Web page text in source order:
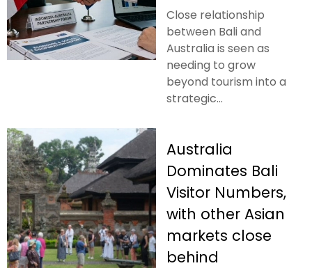
Close relationship
between Bali and
Australia is seen as
needing to grow
beyond tourism into a
strategic...
Australia
Dominates Bali
Visitor Numbers,
with other Asian
markets close
behind